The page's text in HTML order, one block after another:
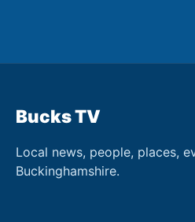
Bucks TV
Local news, people, places,
Buckinghamshire.